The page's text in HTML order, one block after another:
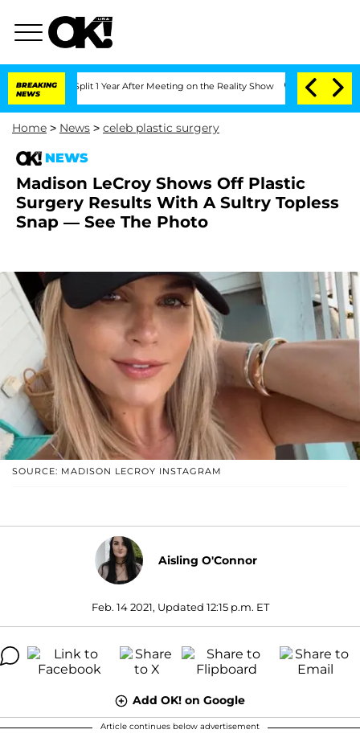
BREAKING
NEWS
Split 1 Year After Meeting on the Reality Show Senate Votes to
Home > News > celeb plastic surgery
NEWS
Madison LeCroy Shows Off Plastic
Surgery Results With A Sultry Topless
Snap — See The Photo
SOURCE: MADISON LECROY INSTAGRAM
Aisling O'Connor
Feb. 14 2021, Updated 12:15 p.m. ET
Add OK! on Google
Article continues below advertisement